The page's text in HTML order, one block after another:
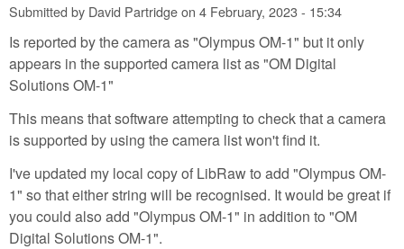
Submitted by David Partridgeon 4 February, 2023 - 15:34
Is reported by the camera as "Olympus OM-1" but it only
appears in the supported camera list as "OM Digital
Solutions OM-1"
This means that software attempting to check that a camera
is supported by using the camera list won't find it.
I've updated my local copy of LibRaw to add "Olympus OM-
1" so that either string will be recognised. It would be great if
you could also add "Olympus OM-1" in addition to "OM
Digital Solutions OM-1".